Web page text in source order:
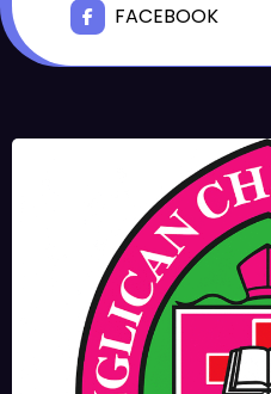
FACEBOOK
JUNE 17,
CHAPLAIN
The
Abadoo
MAIN PAGE,